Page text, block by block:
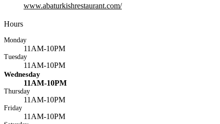
www.abaturkishrestaurant.com/
Hours
Monday
11AM-10PM
Tuesday
11AM-10PM
Wednesday
11AM-10PM
Thursday
11AM-10PM
Friday
11AM-10PM